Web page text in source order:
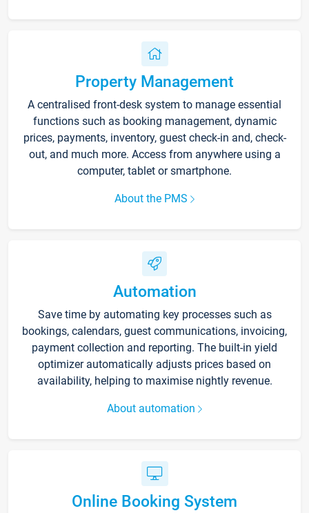
Property Management
A centralised front-desk system to manage essential
functions such as booking management, dynamic
prices, payments, inventory, guest check-in and, check-
out, and much more. Access from anywhere using a
computer, tablet or smartphone.
About the PMS
Automation
Save time by automating key processes such as
bookings, calendars, guest communications, invoicing,
payment collection and reporting. The built-in yield
optimizer automatically adjusts prices based on
availability, helping to maximise nightly revenue.
About automation
Online Booking System